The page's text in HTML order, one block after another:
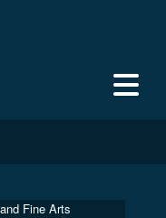
Fine Arts